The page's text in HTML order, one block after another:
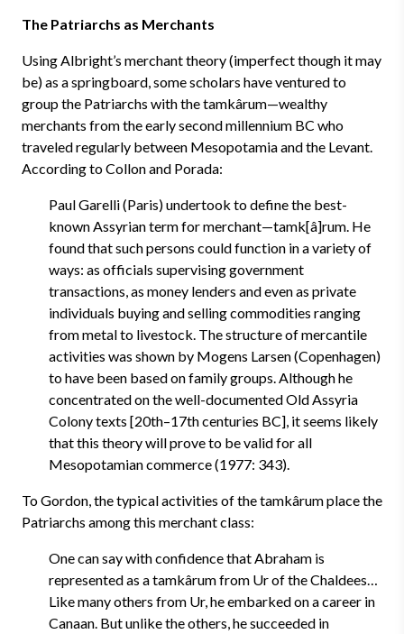
The Patriarchs as Merchants
Using Albright’s merchant theory (imperfect though it may
be) as a springboard, some scholars have ventured to
group the Patriarchs with the tamkârum—wealthy
merchants from the early second millennium BC who
traveled regularly between Mesopotamia and the Levant.
According to Collon and Porada:
Paul Garelli (Paris) undertook to define the best-
known Assyrian term for merchant—tamk[â]rum. He
found that such persons could function in a variety of
ways: as officials supervising government
transactions, as money lenders and even as private
individuals buying and selling commodities ranging
from metal to livestock. The structure of mercantile
activities was shown by Mogens Larsen (Copenhagen)
to have been based on family groups. Although he
concentrated on the well-documented Old Assyria
Colony texts [20th–17th centuries BC], it seems likely
that this theory will prove to be valid for all
Mesopotamian commerce (1977: 343).
To Gordon, the typical activities of the tamkârum place the
Patriarchs among this merchant class:
One can say with confidence that Abraham is
represented as a tamkârum from Ur of the Chaldees…
Like many others from Ur, he embarked on a career in
Canaan. But unlike the others, he succeeded in